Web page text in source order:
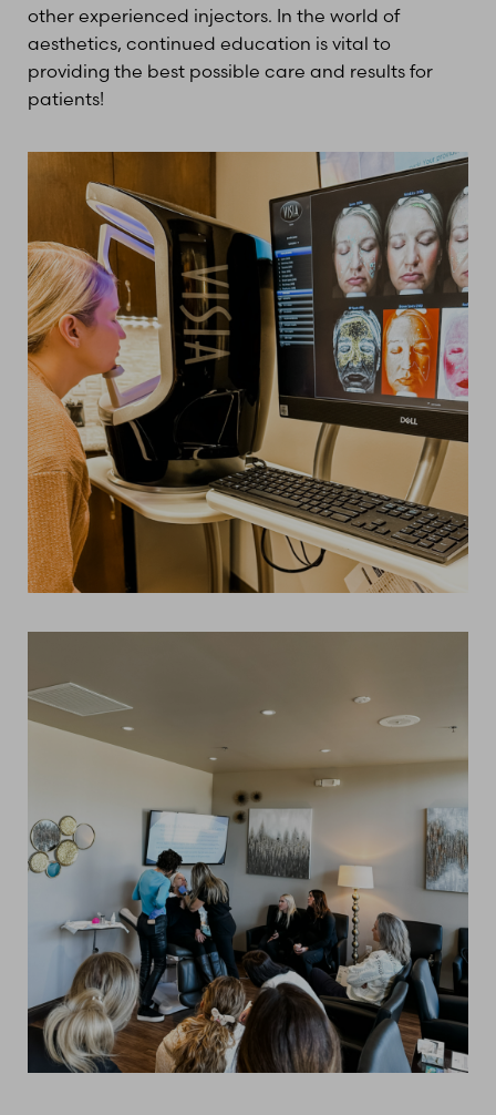
other experienced injectors. In the world of
aesthetics, continued education is vital to
providing the best possible care and results for
patients!
Line Height Text Align